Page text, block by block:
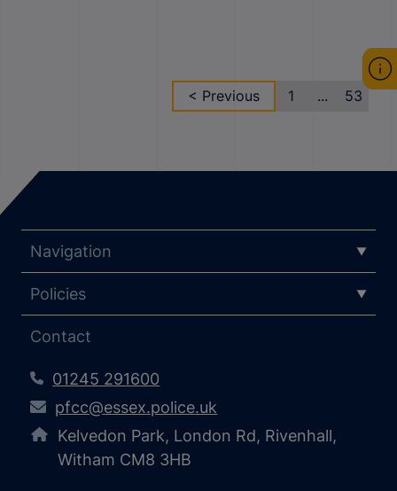
< Previous 1 ... 53
Navigation
Policies
Contact
01245 291600
pfcc@essex.police.uk
Kelvedon Park, London Rd, Rivenhall,
Witham CM8 3HB